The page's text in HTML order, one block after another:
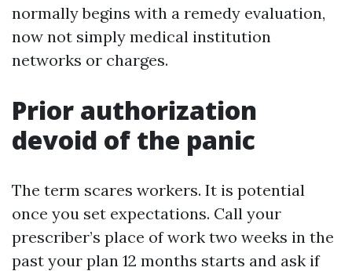
normally begins with a remedy evaluation,
now not simply medical institution
networks or charges.
Prior authorization
devoid of the panic
The term scares workers. It is potential
once you set expectations. Call your
prescriber’s place of work two weeks in the
past your plan 12 months starts and ask if